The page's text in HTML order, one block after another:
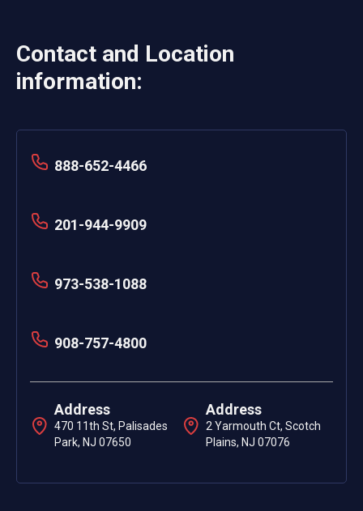
Contact and Location
information:
888-652-4466
201-944-9909
973-538-1088
908-757-4800
Address
470 11th St, Palisades
Park, NJ 07650
Address
2 Yarmouth Ct, Scotch
Plains, NJ 07076